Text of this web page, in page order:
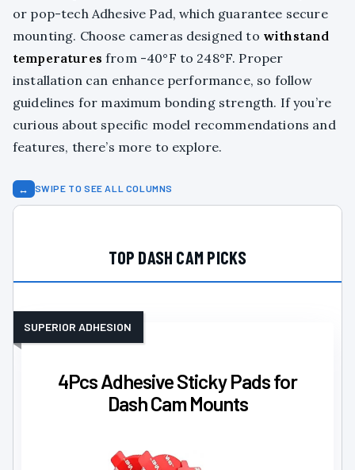
or pop-tech Adhesive Pad, which guarantee secure
mounting. Choose cameras designed to withstand
temperatures from -40°F to 248°F. Proper
installation can enhance performance, so follow
guidelines for maximum bonding strength. If you’re
curious about specific model recommendations and
features, there’s more to explore.
↔ SWIPE TO SEE ALL COLUMNS
TOP DASH CAM PICKS
4Pcs Adhesive Sticky Pads for
Dash Cam Mounts
SUPERIOR ADHESION